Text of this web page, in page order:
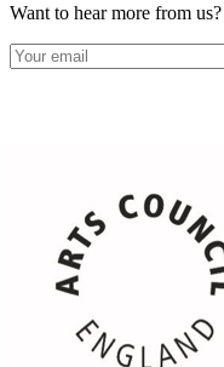
Want to hear more from us?